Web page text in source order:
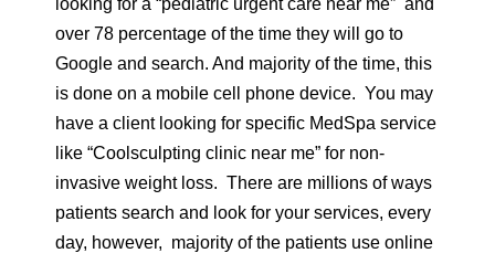
looking for a “pediatric urgent care near me” and
over 78 percentage of the time they will go to
Google and search. And majority of the time, this
is done on a mobile cell phone device. You may
have a client looking for specific MedSpa service
like “Coolsculpting clinic near me” for non-
invasive weight loss. There are millions of ways
patients search and look for your services, every
day, however, majority of the patients use online